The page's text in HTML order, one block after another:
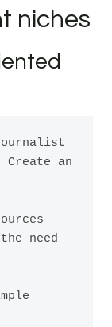
niches
an
need